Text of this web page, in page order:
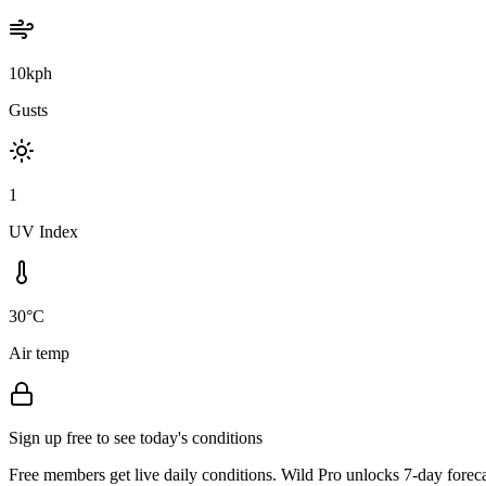
10kph
Gusts
1
UV Index
30°C
Air temp
Sign up free to see today's conditions
Free members get live daily conditions. Wild Pro unlocks 7-day